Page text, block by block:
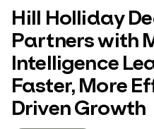
Hill Holliday
Partners with
Intelligence
Faster, More
Driven Growth